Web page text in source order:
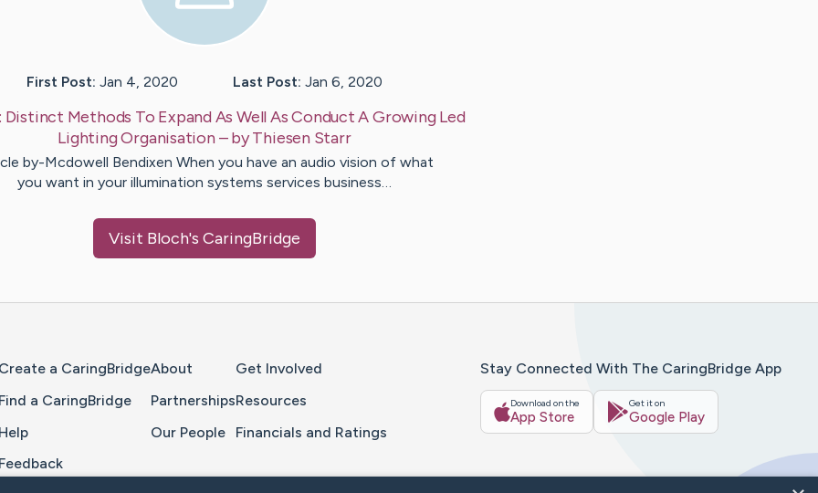
First Post: Jan 4, 2020 Last Post: Jan 6, 2020
Distinct Methods To Expand As Well As Conduct A Growing Led
Lighting Organisation– byThiesen Starr
by-Mcdowell Bendixen When you have an audio vision of what
you want in your illumination systems services business…
Visit Bloch's CaringBridge
Create a CaringBridge
Find a CaringBridge
Help
Feedback
About
Partnerships
Our People
Get Involved
Resources
Financials and Ratings
Stay Connected With The CaringBridge App
Download on the
App Store
Get it on
Google Play